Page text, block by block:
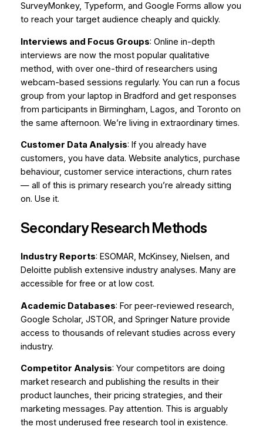
SurveyMonkey, Typeform, and Google Forms allow you
to reach your target audience cheaply and quickly.
Interviews and Focus Groups: Online in-depth
interviews are now the most popular qualitative
method, with over one-third of researchers using
webcam-based sessions regularly. You can run a focus
group from your laptop in Bradford and get responses
from participants in Birmingham, Lagos, and Toronto on
the same afternoon. We’re living in extraordinary times.
Customer Data Analysis: If you already have
customers, you have data. Website analytics, purchase
behaviour, customer service interactions, churn rates
— all of this is primary research you’re already sitting
on. Use it.
Secondary Research Methods
Industry Reports: ESOMAR, McKinsey, Nielsen, and
Deloitte publish extensive industry analyses. Many are
accessible for free or at low cost.
Academic Databases: For peer-reviewed research,
Google Scholar, JSTOR, and Springer Nature provide
access to thousands of relevant studies across every
industry.
Competitor Analysis: Your competitors are doing
market research and publishing the results in their
product launches, their pricing strategies, and their
marketing messages. Pay attention. This is arguably
the most underused free research tool in existence.